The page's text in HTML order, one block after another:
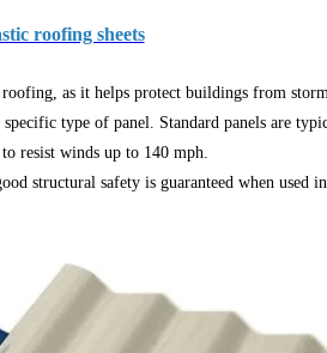
roofing sheets
as it helps protect buildings from
type of panel. Standard panels are
resist winds up to 140 mph.
structural safety is guaranteed when used